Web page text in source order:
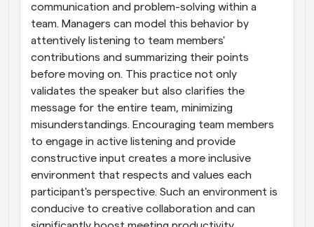
communication and problem-solving within a
team. Managers can model this behavior by
attentively listening to team members'
contributions and summarizing their points
before moving on. This practice not only
validates the speaker but also clarifies the
message for the entire team, minimizing
misunderstandings. Encouraging team members
to engage in active listening and provide
constructive input creates a more inclusive
environment that respects and values each
participant's perspective. Such an environment is
conducive to creative collaboration and can